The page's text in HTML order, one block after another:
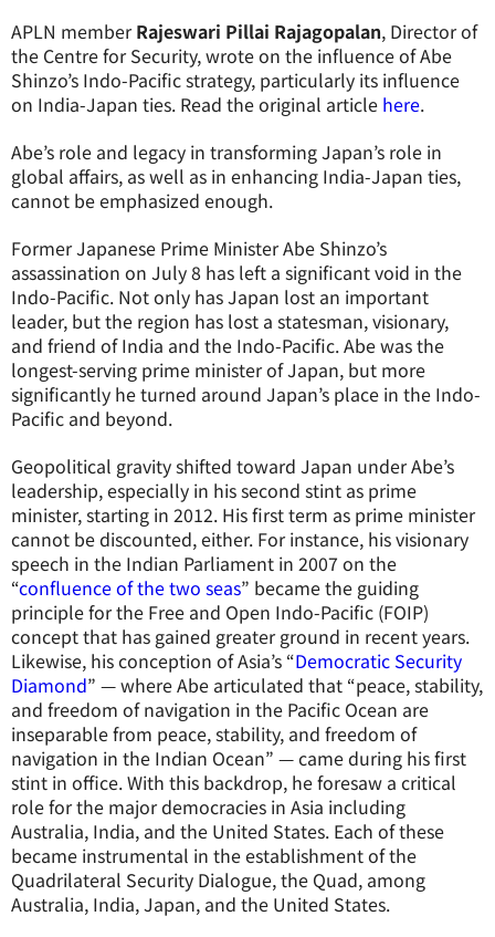
APLN memberRajeswari Pillai Rajagopalan, Director of
the Centre for Security, wrote on the influence of Abe
Shinzo’s Indo-Pacific strategy, particularly its influence
on India-Japan ties. Read the original article here.
Abe’s role and legacy in transforming Japan’s role in
global affairs, as well as in enhancing India-Japan ties,
cannot be emphasized enough.
Former Japanese Prime Minister Abe Shinzo’s
assassination on July 8 has left a significant void in the
Indo-Pacific. Not only has Japan lost an important
leader, but the region has lost a statesman, visionary,
and friend of India and the Indo-Pacific. Abe was the
longest-serving prime minister of Japan, but more
significantly he turned around Japan’s place in the Indo-
Pacific and beyond.
Geopolitical gravity shifted toward Japan under Abe’s
leadership, especially in his second stint as prime
minister, starting in 2012. His first term as prime minister
cannot be discounted, either. For instance, his visionary
speech in the Indian Parliament in 2007 on the
“confluence of the two seas” became the guiding
principle for the Free and Open Indo-Pacific (FOIP)
concept that has gained greater ground in recent years.
Likewise, his conception of Asia’s “Democratic Security
Diamond” — where Abe articulated that “peace, stability,
and freedom of navigation in the Pacific Ocean are
inseparable from peace, stability, and freedom of
navigation in the Indian Ocean” — came during his first
stint in office. With this backdrop, he foresaw a critical
role for the major democracies in Asia including
Australia, India, and the United States. Each of these
became instrumental in the establishment of the
Quadrilateral Security Dialogue, the Quad, among
Australia, India, Japan, and the United States.